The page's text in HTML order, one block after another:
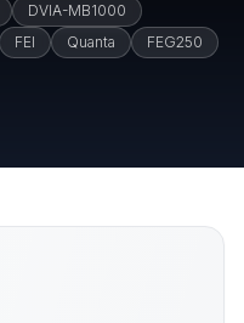
DVIA-MB1000
FEI Quanta
FEG250